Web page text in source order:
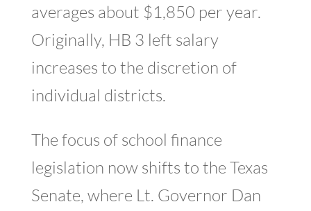
averages about $1,850 per year.
Originally, HB 3 left salary
increases to the discretion of
individual districts.
The focus of school finance
legislation now shifts to the Texas
Senate, where Lt. Governor Dan